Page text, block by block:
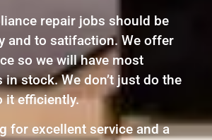
repair jobs should be
and to satifaction. We offer
so we will have most
stock. We don’t just do the
it efficiently.
for excellent service and a